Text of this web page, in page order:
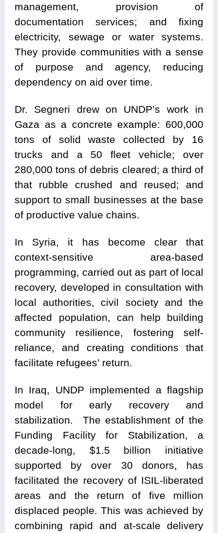
management, provision of
documentation services; and fixing
electricity, sewage or water systems.
They provide communities with a sense
of purpose and agency, reducing
dependency on aid over time.
Dr. Segneri drew on UNDP’s work in
Gaza as a concrete example: 600,000
tons of solid waste collected by 16
trucks and a 50 fleet vehicle; over
280,000 tons of debris cleared; a third of
that rubble crushed and reused; and
support to small businesses at the base
of productive value chains.
In Syria, it has become clear that
context-sensitive area-based
programming, carried out as part of local
recovery, developed in consultation with
local authorities, civil society and the
affected population, can help building
community resilience, fostering self-
reliance, and creating conditions that
facilitate refugees’ return.
In Iraq, UNDP implemented a flagship
model for early recovery and
stabilization. The establishment of the
Funding Facility for Stabilization, a
decade-long, $1.5 billion initiative
supported by over 30 donors, has
facilitated the recovery of ISIL-liberated
areas and the return of five million
displaced people. This was achieved by
combining rapid and at-scale delivery